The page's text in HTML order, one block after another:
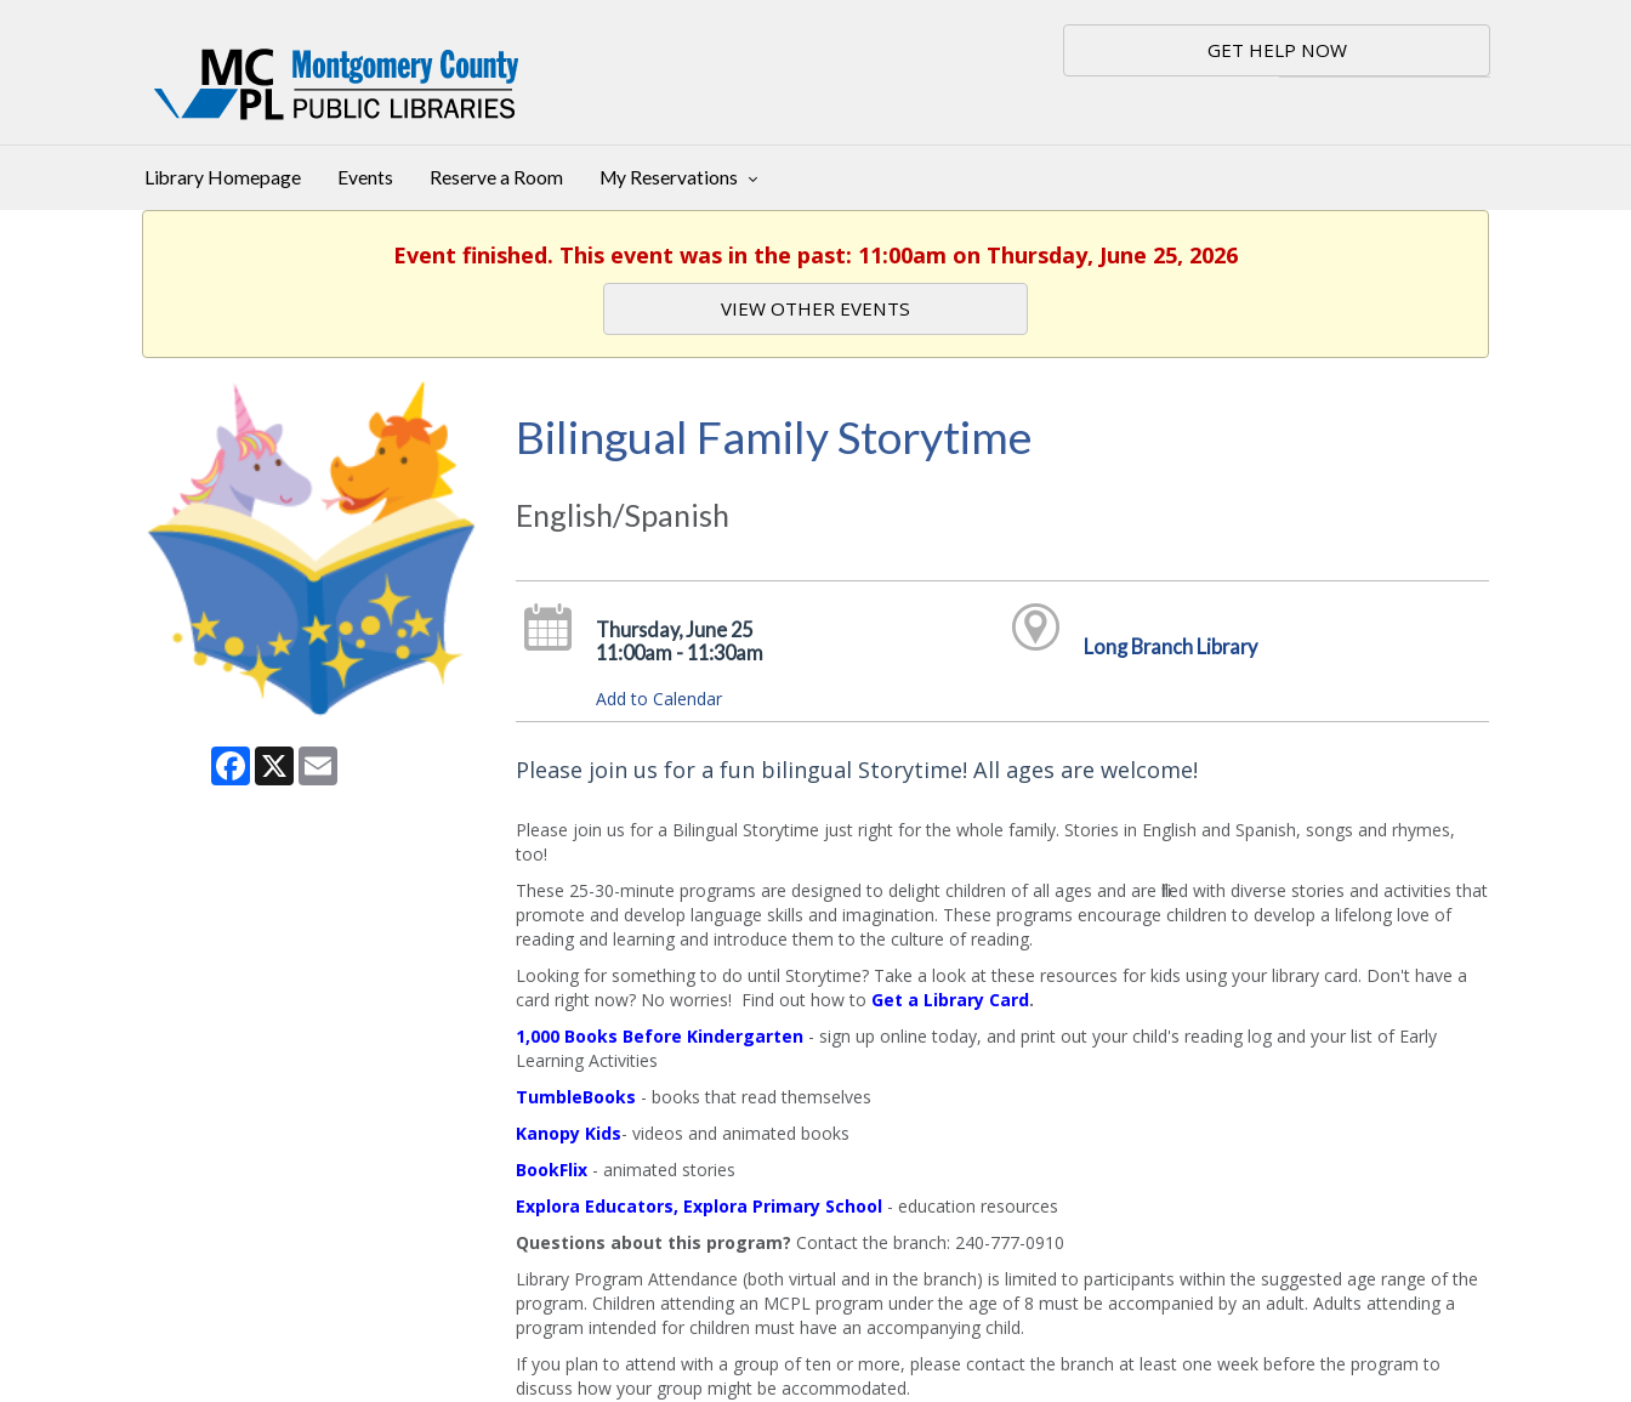
GET HELP NOW
Library Homepage Events Reserve a Room My Reservations
Event finished. This event was in the past: 11:00am on Thursday, June 25, 2026
VIEW OTHER EVENTS
Facebook
X Email
Bilingual Family Storytime
English/Spanish
Thursday, June 25
11:00am - 11:30am
Add to Calendar
Long Branch Library
Please join us for a fun bilingual Storytime! All ages are welcome!
Please join us for a Bilingual Storytime just right for the whole family. Stories in English and Spanish, songs and rhymes,
too!
These 25-30-minute programs are designed to delight children of all ages and are filled with diverse stories and activities that
promote and develop language skills and imagination. These programs encourage children to develop a lifelong love of
reading and learning and introduce them to the culture of reading.
Looking for something to do until Storytime? Take a look at these resources for kids using your library card. Don't have a
card right now? No worries! Find out how to Get a Library Card.
1,000 Books Before Kindergarten- sign up online today, and print out your child's reading log and your list of Early
Learning Activities
TumbleBooks - books that read themselves
Kanopy Kids- videos and animated books
BookFlix - animated stories
Explora Educators, Explora Primary School- education resources
Questions about this program? Contact the branch: 240-777-0910
Library Program Attendance (both virtual and in the branch) is limited to participants within the suggested age range of the
program. Children attending an MCPL program under the age of 8 must be accompanied by an adult. Adults attending a
program intended for children must have an accompanying child.
If you plan to attend with a group of ten or more, please contact the branch at least one week before the program to
discuss how your group might be accommodated.